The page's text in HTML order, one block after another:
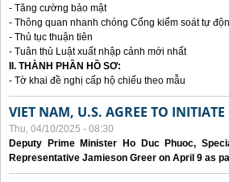
- Tăng cường bảo mật
- Thông quan nhanh chóng Cổng kiểm soát tự
- Thủ tục thuận tiên
- Tuân thủ Luật xuất nhập cảnh mới nhất
II. THÀNH PHẦN HỒ SƠ:
- Tờ khai đề nghị cấp hộ chiếu theo mẫu
VIET NAM, U.S. AGREE TO
Thu, 04/10/2025 - 08:30
Deputy Prime Minister Ho Duc Phuoc,
Representative Jamieson Greer on April 9 as